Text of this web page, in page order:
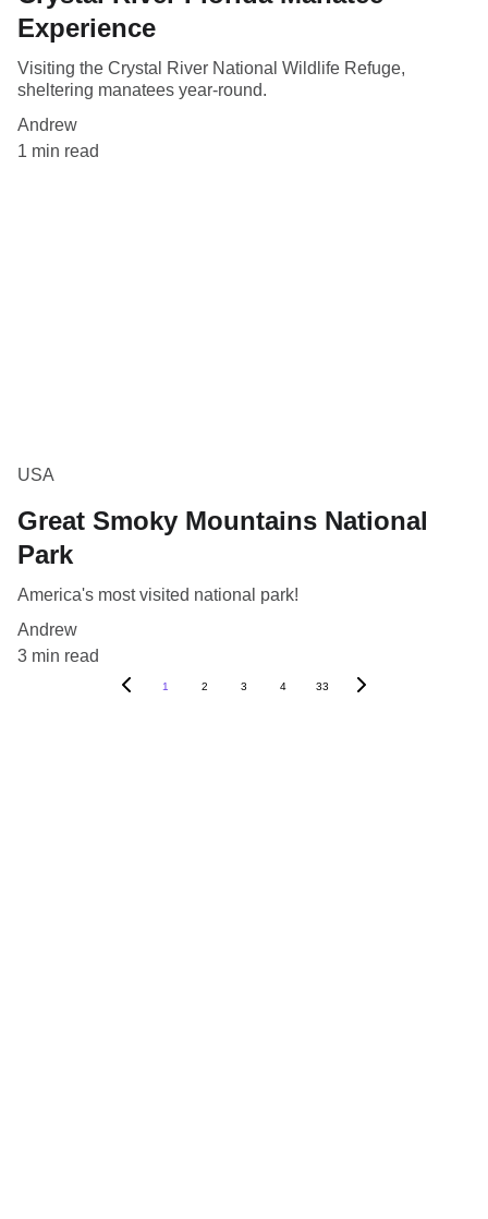
Experience
Visiting the Crystal River National Wildlife Refuge,
sheltering manatees year-round.
Andrew
1 min read
USA
Great Smoky Mountains National
Park
America's most visited national park!
Andrew
3 min read
1 2 3 4 33